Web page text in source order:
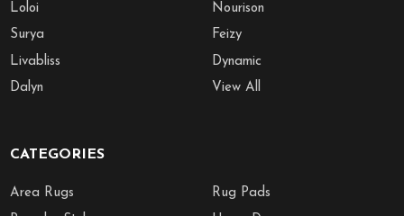
Loloi
Surya
Livabliss
Dalyn
Nourison
Feizy
Dynamic
View All
CATEGORIES
Area Rugs
Rug Pads